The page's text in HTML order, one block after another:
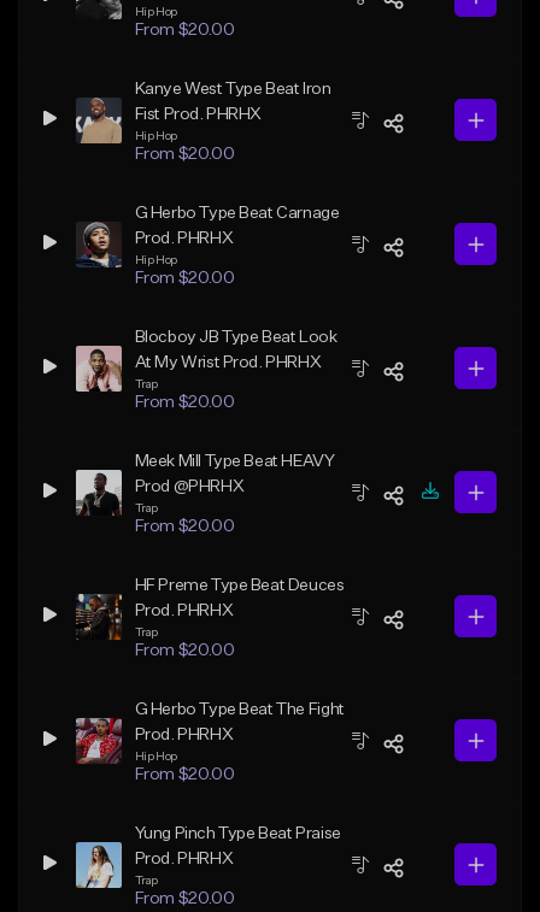
Hip Hop
From $20.00
Kanye West Type Beat Iron
Fist Prod. PHRHX
Hip Hop
From $20.00
G Herbo Type Beat Carnage
Prod. PHRHX
Hip Hop
From $20.00
Blocboy JB Type Beat Look
At My Wrist Prod. PHRHX
Trap
From $20.00
Meek Mill Type Beat HEAVY
Prod @PHRHX
Trap
From $20.00
HF Preme Type Beat Deuces
Prod. PHRHX
Trap
From $20.00
G Herbo Type Beat The Fight
Prod. PHRHX
Hip Hop
From $20.00
Yung Pinch Type Beat Praise
Prod. PHRHX
Trap
From $20.00